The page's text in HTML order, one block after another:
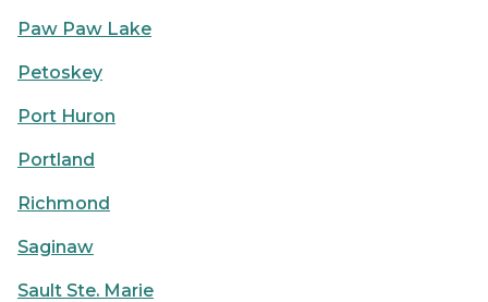
Paw Paw Lake
Petoskey
Port Huron
Portland
Richmond
Saginaw
Sault Ste. Marie